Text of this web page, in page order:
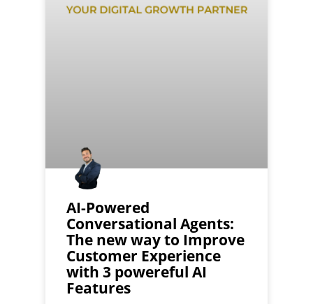
AI-Powered
Conversational Agents:
The new way to Improve
Customer Experience
with 3 powereful AI
Features